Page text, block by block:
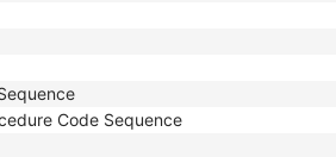
Code Sequence